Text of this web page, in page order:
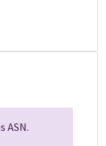
ASN.